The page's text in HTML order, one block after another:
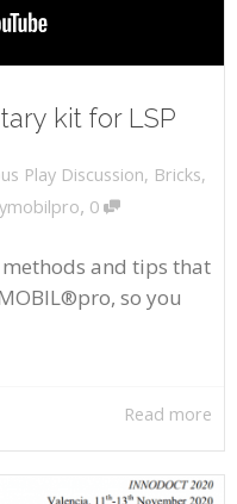
kit for LSP
Play Discussion, Bricks,
, 0
and tips that
so you
Read more